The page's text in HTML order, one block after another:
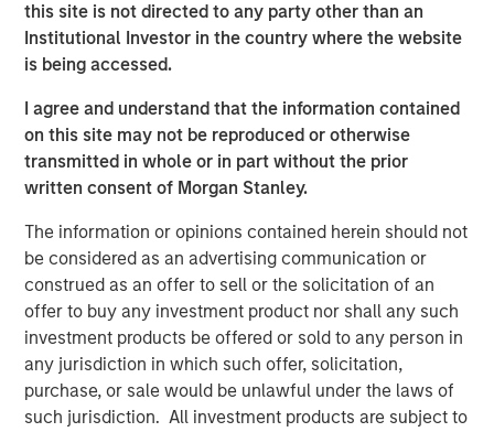
this site is not directed to any party other than an
Institutional Investor in the country where the website
is being accessed.
I agree and understand that the information contained
on this site may not be reproduced or otherwise
transmitted in whole or in part without the prior
written consent of Morgan Stanley.
The information or opinions contained herein should not
be considered as an advertising communication or
construed as an offer to sell or the solicitation of an
offer to buy any investment product nor shall any such
investment products be offered or sold to any person in
any jurisdiction in which such offer, solicitation,
purchase, or sale would be unlawful under the laws of
such jurisdiction. All investment products are subject to
out of small-balance, peer-to-peer unsecured consumer
loans financed by individual investors.
so that most loans are funded today by institutional
investors, a group that counterintuitively includes even
banks.1Recognizing their technological and geographic
constraints, community banks may focus on their core
credit underwriting and servicing to alternative lending
platforms.
Credit risks underwritten by alternative lenders have
expanded over time, beyond the unsecured consumer, to
include small businesses, autos, commercial and
residential real estate, receivables, student loans and
other forms of specialty finance.